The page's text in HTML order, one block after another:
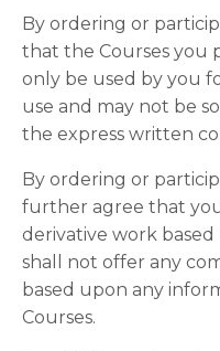
By ordering or
that the Courses you
only be used by you
use and may not be
the express written
By ordering or
further agree that
derivative work
shall not offer any
based upon any
Courses.